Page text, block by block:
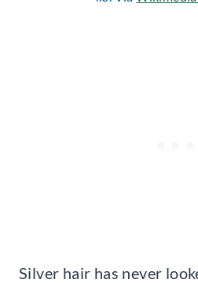
Silver hair has never